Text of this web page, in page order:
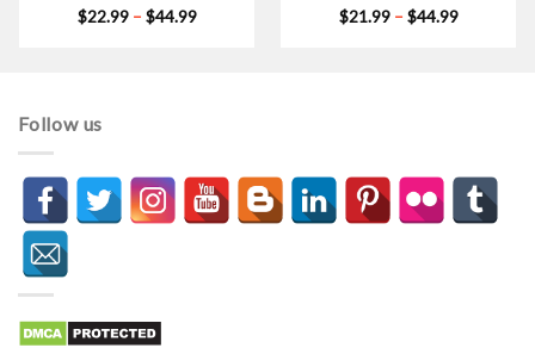
$22.99 – $44.99Price
$21.99 – $44.99Price
Follow us